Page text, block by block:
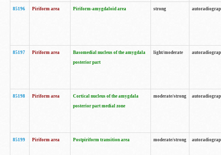
85196 Piriform area Piriform-amygdaloid area strong
85197 Piriform area
Basomedial nucleus of the amygdala
posterior part
light/moderate
85198 Piriform area
Cortical nucleus of the amygdala
posterior part medial zone
moderate/strong
85199 Piriform area Postpiriform transition area moderate/strong